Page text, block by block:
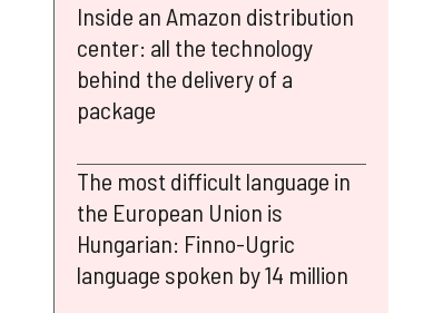
Inside an Amazon distribution
center: all the technology
behind the delivery of a
package
The most difficult language in
the European Union is
Hungarian: Finno-Ugric
language spoken by 14 million